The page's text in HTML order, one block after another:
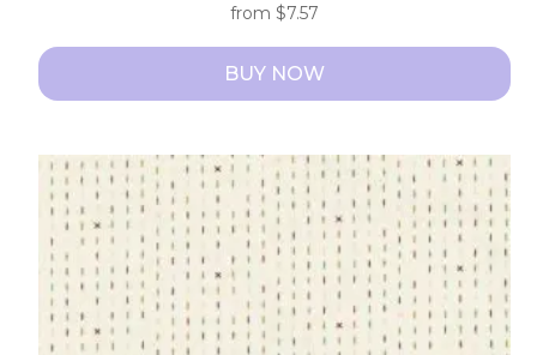
from$7.57
BUY NOW
has
multiple
variants.
The
options
may